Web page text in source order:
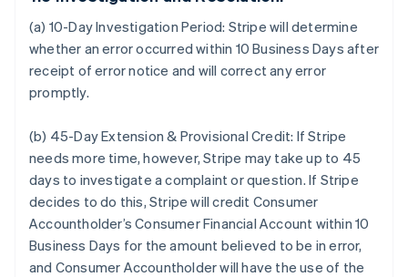
(a) 10-Day Investigation Period: Stripe will determine
whether an error occurred within 10 Business Days after
receipt of error notice and will correct any error
promptly.
(b) 45-Day Extension & Provisional Credit: If Stripe
needs more time, however, Stripe may take up to 45
days to investigate a complaint or question. If Stripe
decides to do this, Stripe will credit Consumer
Accountholder’s Consumer Financial Account within 10
Business Days for the amount believed to be in error,
and Consumer Accountholder will have the use of the